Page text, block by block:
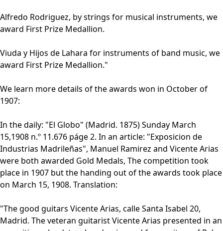
Alfredo Rodriguez, by strings for musical instruments, we
award First Prize Medallion.
Viuda y Hijos de Lahara for instruments of band music, we
award First Prize Medallion."
We learn more details of the awards won in October of
1907:
In the daily: "El Globo" (Madrid. 1875) Sunday March
15,1908 n.º 11.676 páge 2. In an article: "Exposicion de
Industrias Madrileñas", Manuel Ramirez and Vicente Arias
were both awarded Gold Medals, The competition took
place in 1907 but the handing out of the awards took place
on March 15, 1908. Translation:
"The good guitars Vicente Arias, calle Santa Isabel 20,
Madrid. The veteran guitarist Vicente Arias presented in an